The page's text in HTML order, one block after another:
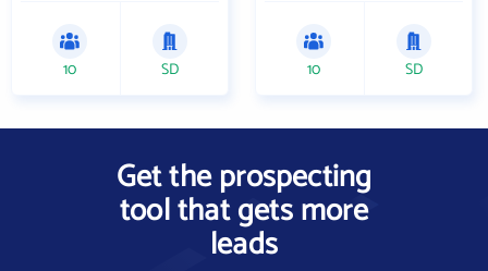
10 SD 10 SD
Get the prospecting
tool that gets more
leads